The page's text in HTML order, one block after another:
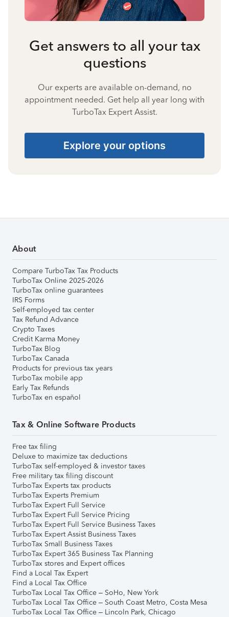
Get answers to all your tax
questions
Our experts are available on-demand, no
appointment needed. Get help all year long with
TurboTax Expert Assist.
Explore your options
About
Compare TurboTax Tax Products
TurboTax Online 2025-2026
TurboTax online guarantees
IRS Forms
Self-employed tax center
Tax Refund Advance
Crypto Taxes
Credit Karma Money
TurboTax Blog
TurboTax Canada
Products for previous tax years
TurboTax mobile app
Early Tax Refunds
TurboTax en español
Tax & Online Software Products
Free tax filing
Deluxe to maximize tax deductions
TurboTax self-employed & investor taxes
Free military tax filing discount
TurboTax Experts tax products
TurboTax Experts Premium
TurboTax Expert Full Service
TurboTax Expert Full Service Pricing
TurboTax Expert Full Service Business Taxes
TurboTax Expert Assist Business Taxes
TurboTax Small Business Taxes
TurboTax Expert 365 Business Tax Planning
TurboTax stores and Expert offices
Find a Local Tax Expert
Find a Local Tax Office
TurboTax Local Tax Office – SoHo, New York
TurboTax Local Tax Office – South Coast Metro, Costa Mesa
TurboTax Local Tax Office – Lincoln Park, Chicago